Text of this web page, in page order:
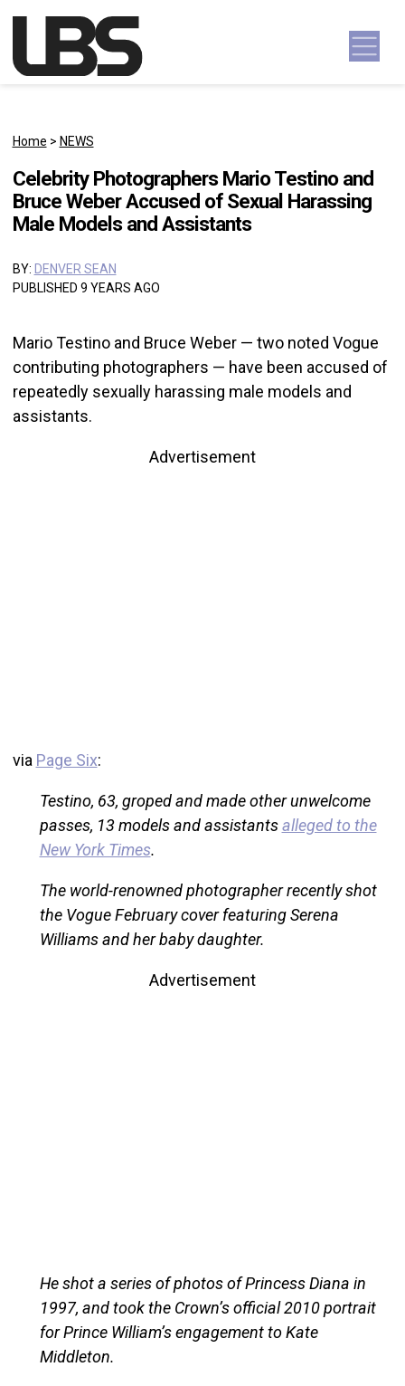
Main Navigation
Home > NEWS
Celebrity Photographers Mario Testino and
Bruce Weber Accused of Sexual Harassing
Male Models and Assistants
BY: DENVER SEAN
PUBLISHED 9 YEARS AGO
Mario Testino and Bruce Weber — two noted Vogue
contributing photographers — have been accused of
repeatedly sexually harassing male models and
assistants.
Advertisement
via Page Six:
Testino, 63, groped and made other unwelcome
passes, 13 models and assistantsalleged to the
New York Times.
The world-renowned photographer recently shot
the Vogue February cover featuring Serena
Williams and her baby daughter.
Advertisement
He shot a series of photos of Princess Diana in
1997, and took the Crown’s official 2010 portrait
for Prince William’s engagement to Kate
Middleton.